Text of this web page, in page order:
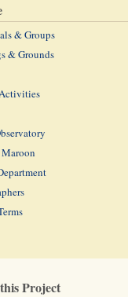
& Groups
& Grounds
Project